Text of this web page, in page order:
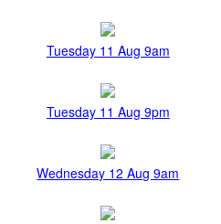
Tuesday 11 Aug 9am
Tuesday 11 Aug 9pm
Wednesday 12 Aug 9am